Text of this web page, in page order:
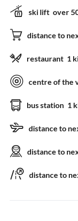
ski lift over
distance to
restaurant 1
centre of the
bus station 1
distance to
distance to
distance to